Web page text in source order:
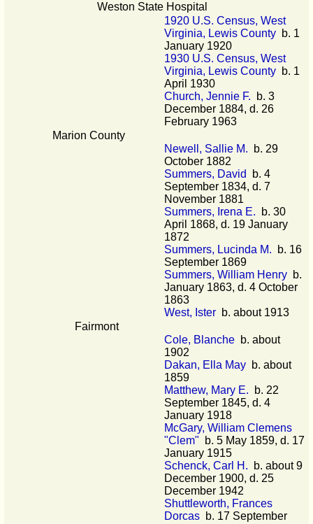
Weston State Hospital
1920 U.S. Census, West
Virginia, Lewis County b. 1
January 1920
1930 U.S. Census, West
Virginia, Lewis County b. 1
April 1930
Church, Jennie F. b. 3
December 1884, d. 26
February 1963
Marion County
Newell, Sallie M. b. 29
October 1882
Summers, David
b. 4
September 1834, d. 7
November 1881
Summers, Irena E. b. 30
April 1868, d. 19 January
1872
Summers, Lucinda M. b. 16
September 1869
Summers, William Henry b.
January 1863, d. 4 October
1863
West, Ister b. about 1913
Fairmont
Cole, Blanche b. about
1902
Dakan, Ella May b. about
1859
Matthew, Mary E. b. 22
September 1845, d. 4
January 1918
McGary, William Clemens
"Clem" b. 5 May 1859, d. 17
January 1915
Schenck, Carl H. b. about 9
December 1900, d. 25
December 1942
Shuttleworth, Frances
Dorcas b. 17 September